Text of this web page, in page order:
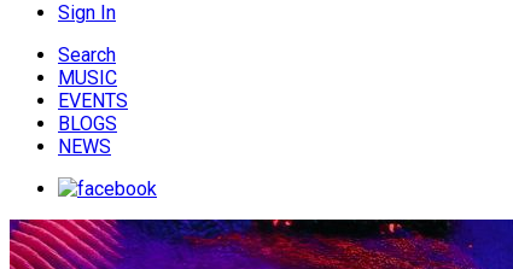
Sign In
Search
MUSIC
EVENTS
BLOGS
NEWS